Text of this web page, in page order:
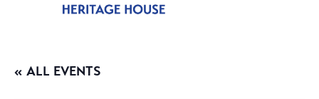
« ALL EVENTS